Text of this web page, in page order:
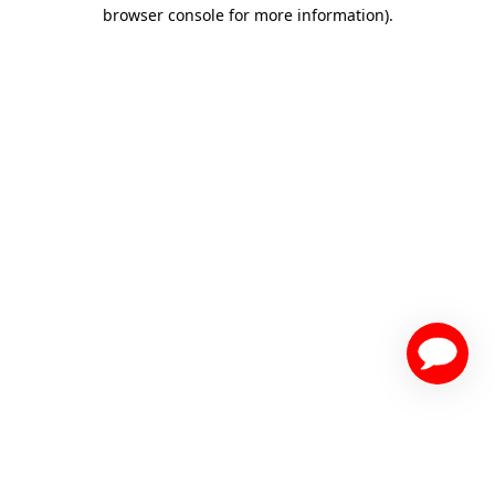
browser console for more information).